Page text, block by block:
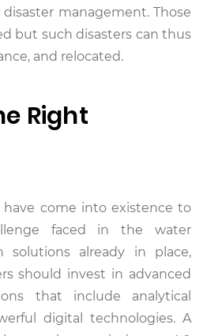
management. Those
but such disasters can thus
and relocated.
Right
have come into existence to
faced in the water
solutions already in place,
should invest in advanced
that include analytical
digital technologies. A